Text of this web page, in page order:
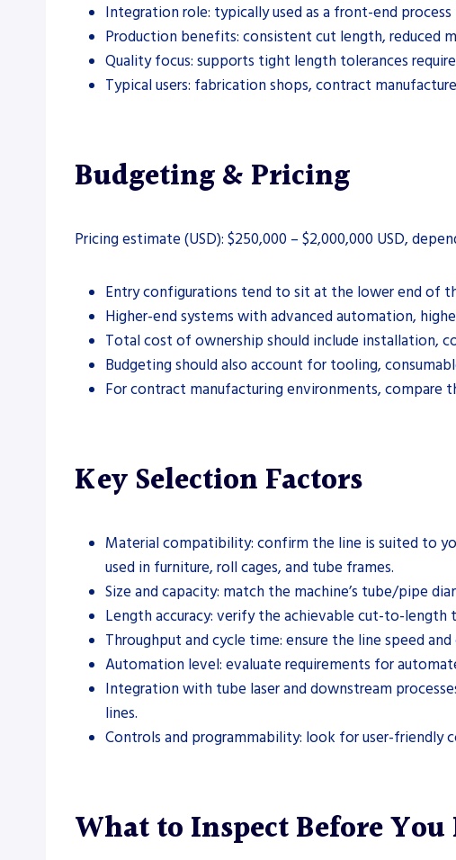
Integration role: typically used as a front-end
Production benefits: consistent cut length, reduced
Quality focus: supports tight length tolerances
Typical users: fabrication shops, contract
Budgeting & Pricing
Pricing estimate (USD): $250,000 – $2,000,000 USD,
Entry configurations tend to sit at the lower end of
Higher-end systems with advanced automation,
Total cost of ownership should include installation,
Budgeting should also account for tooling,
For contract manufacturing environments,
Key Selection Factors
Material compatibility: confirm the line is suited to
used in furniture, roll cages, and tube frames.
Size and capacity: match the machine’s tube/pipe
Length accuracy: verify the achievable cut-to-
Throughput and cycle time: ensure the line speed
Automation level: evaluate requirements for
Integration with tube laser and downstream
lines.
Controls and programmability: look for user-friendly
What to Inspect Before You